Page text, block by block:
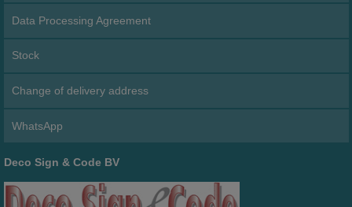
Data Processing Agreement
Stock
Change of delivery address
WhatsApp
Deco Sign & Code BV